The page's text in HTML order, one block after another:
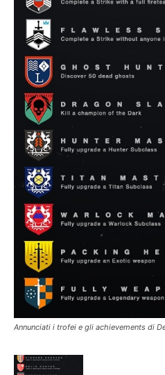
Annunciati i trofei e gli achievements di